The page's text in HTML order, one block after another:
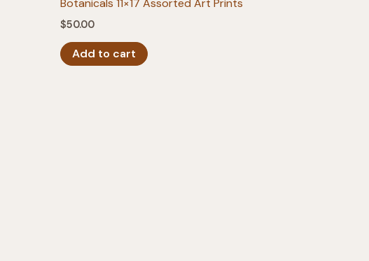
Botanicals 11×17 Assorted Art Prints
$50.00
Add to cart